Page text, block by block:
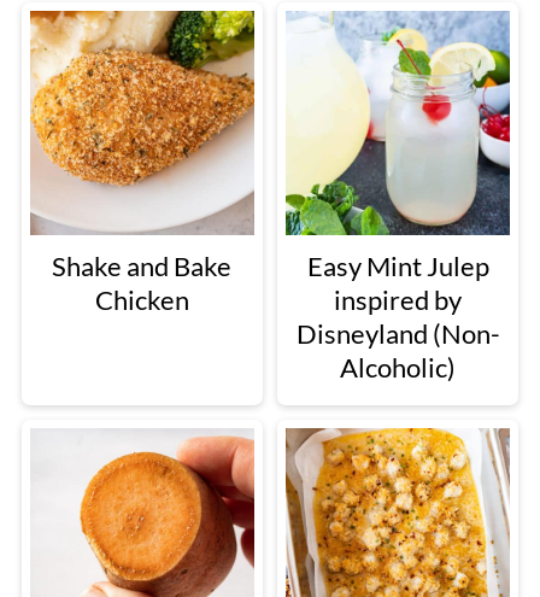
Shake and Bake
Chicken
Easy Mint Julep
inspired by
Disneyland (Non-
Alcoholic)